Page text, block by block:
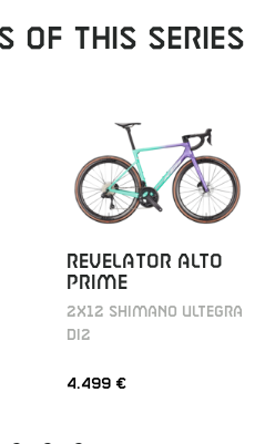
OF THIS SERIES
REVELATOR ALTO
PRIME
2X12 SHIMANO ULTEGRA
DI2
4.499 €